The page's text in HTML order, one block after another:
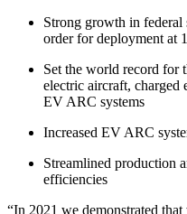
Strong growth in
order for deployment at
Set the world record for
electric aircraft,
EV ARC systems
Increased EV ARC
Streamlined production
efficiencies
“In 2021 we demonstrated